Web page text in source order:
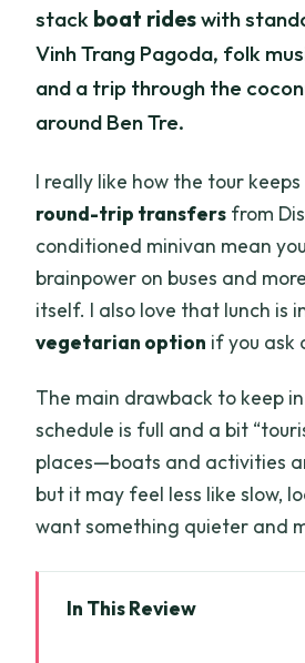
stack boat rideswith
Vinh Trang Pagoda, folk
and a trip through the
around Ben Tre.
I really like how the tour
round-trip transfers from
conditioned minivan mean
brainpower on buses and
itself. I also love that lunch is
vegetarian option if you ask
The main drawback to keep
schedule is full and a bit
places—boats and activities
but it may feel less like slow,
want something quieter and
In This Review